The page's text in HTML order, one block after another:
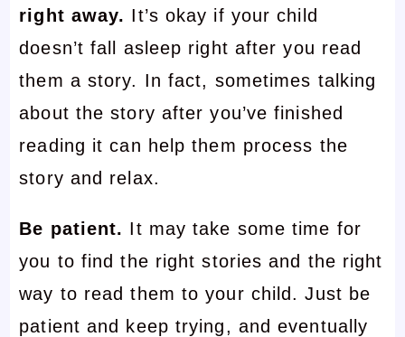
right away. It’s okay if your child
doesn’t fall asleep right after you read
them a story. In fact, sometimes talking
about the story after you’ve finished
reading it can help them process the
story and relax.
Be patient. It may take some time for
you to find the right stories and the right
way to read them to your child. Just be
patient and keep trying, and eventually